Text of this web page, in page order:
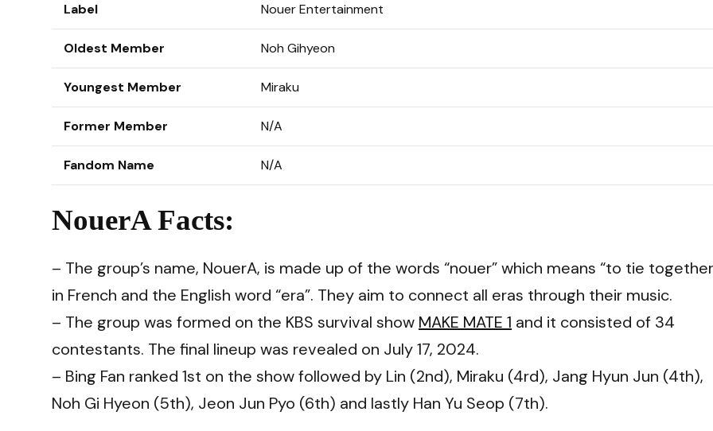
Label Nouer Entertainment
Oldest Member Noh Gihyeon
Youngest Member Miraku
Former Member N/A
Fandom Name N/A
NouerA Facts:
– The group’s name, NouerA, is made up of the words “nouer” which means “to tie
in French and the English word “era”. They aim to connect all eras through their music.
– The group was formed on the KBS survival show MAKE MATE 1 and it consisted of 34
contestants. The final lineup was revealed on July 17, 2024.
– Bing Fan ranked 1st on the show followed by Lin (2nd), Miraku (4rd), Jang Hyun Jun (4th),
Noh Gi Hyeon (5th), Jeon Jun Pyo (6th) and lastly Han Yu Seop (7th).